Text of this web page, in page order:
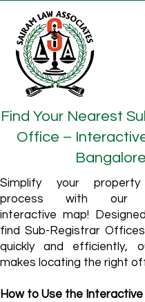
Find Your Nearest
Office –
Bangalore
Simplify your property
process with our
interactive map!
find Sub-Registrar
quickly and efficiently,
makes locating the right
How to Use the